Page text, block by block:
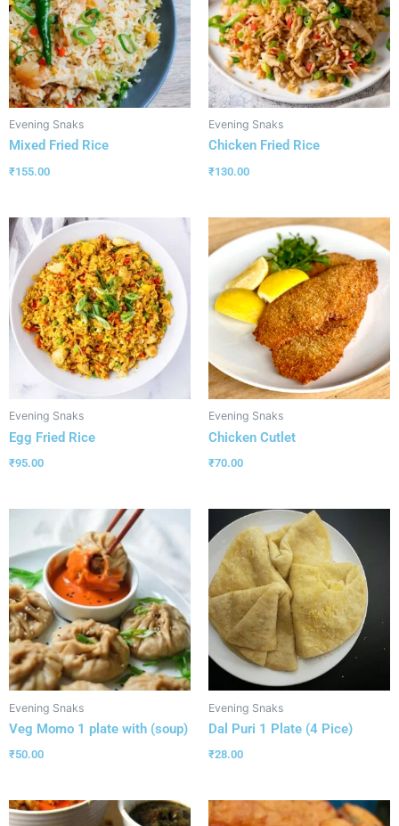
Evening Snaks
Mixed Fried Rice
₹155.00
Evening Snaks
Chicken Fried Rice
₹130.00
Evening Snaks
Egg Fried Rice
₹95.00
Evening Snaks
Chicken Cutlet
₹70.00
Evening Snaks
Veg Momo 1 plate with (soup)
₹50.00
Evening Snaks
Dal Puri 1 Plate (4 Pice)
₹28.00